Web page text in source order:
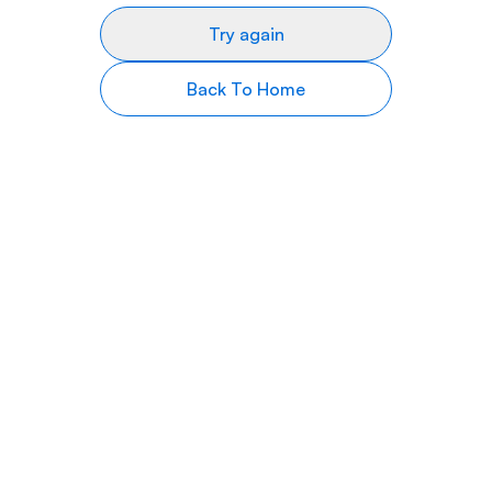
Try again
Back To Home